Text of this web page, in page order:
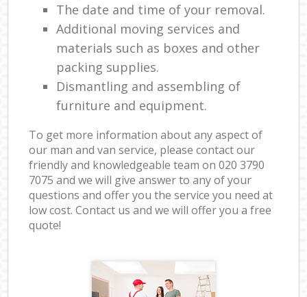
The date and time of your removal.
Additional moving services and
materials such as boxes and other
packing supplies.
Dismantling and assembling of
furniture and equipment.
To get more information about any aspect of
our man and van service, please contact our
friendly and knowledgeable team on ‎020 3790
7075 and we will give answer to any of your
questions and offer you the service you need at
low cost. Contact us and we will offer you a free
quote!